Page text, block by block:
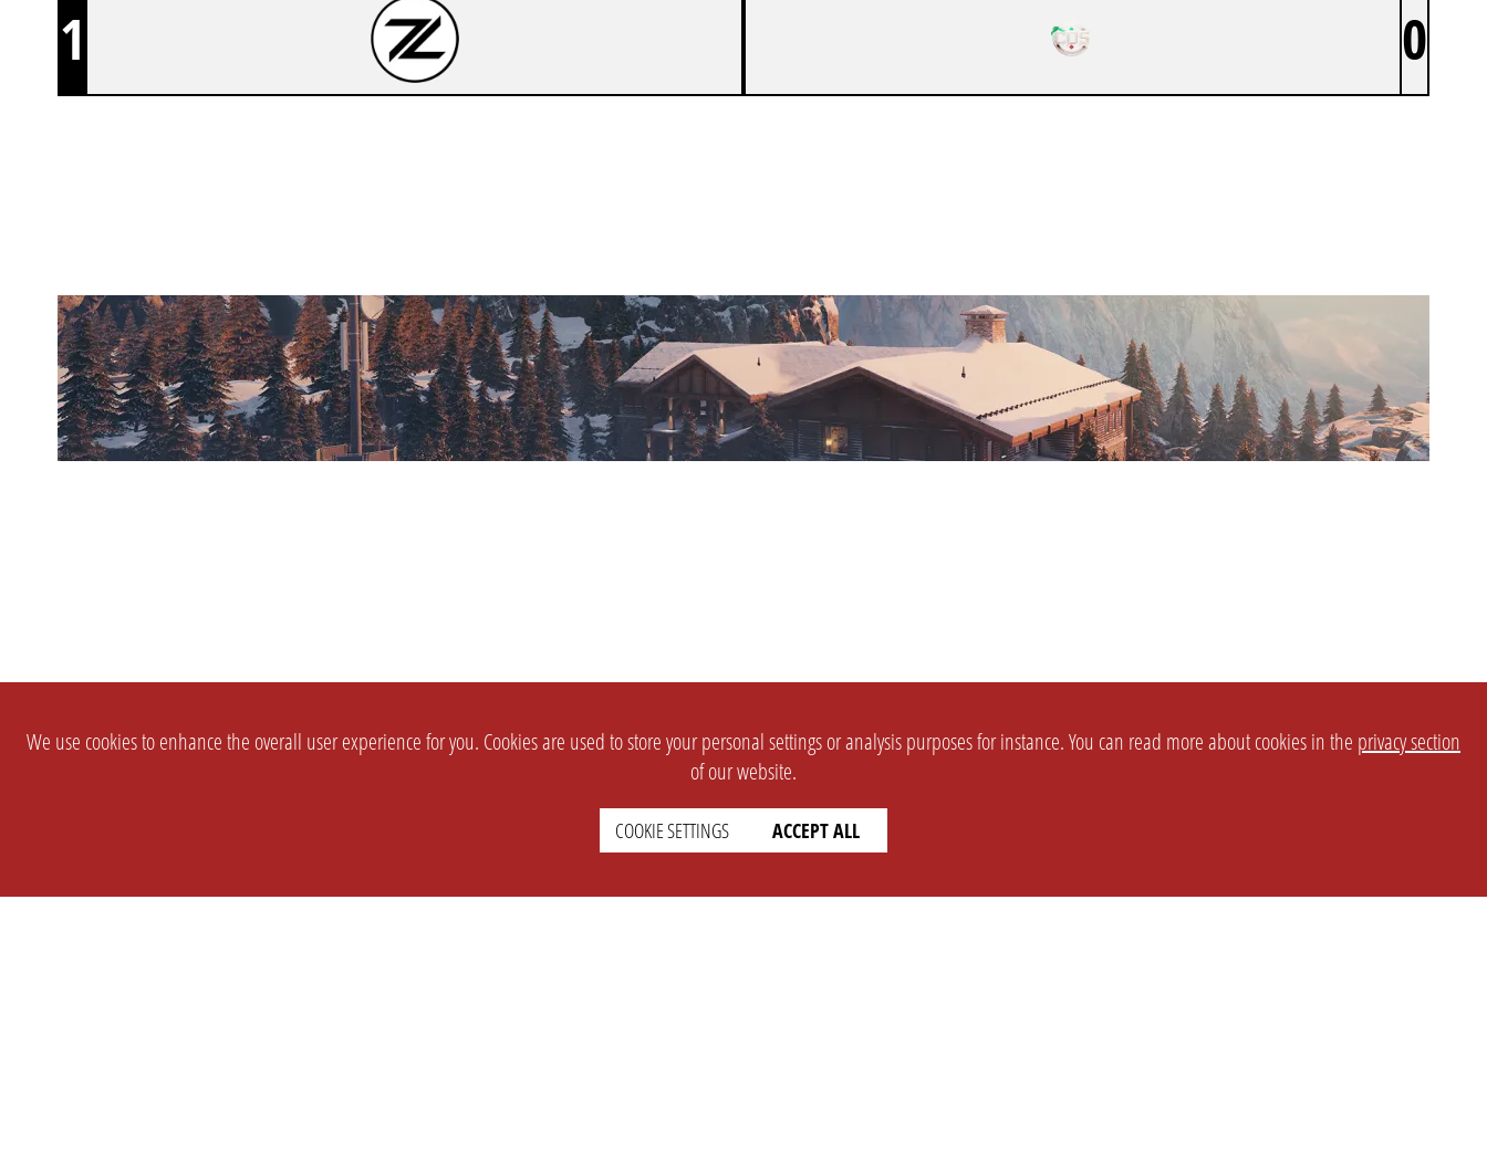
1 0
We use cookies to enhance the overall user experience for you. Cookies are used to store your personal settings or analysis purposes for instance. You can read more about cookies in the privacy section
of our website.
COOKIE SETTINGS ACCEPT ALL